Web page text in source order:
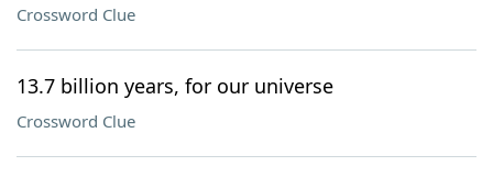
Crossword Clue
13.7 billion years, for our universe
Crossword Clue